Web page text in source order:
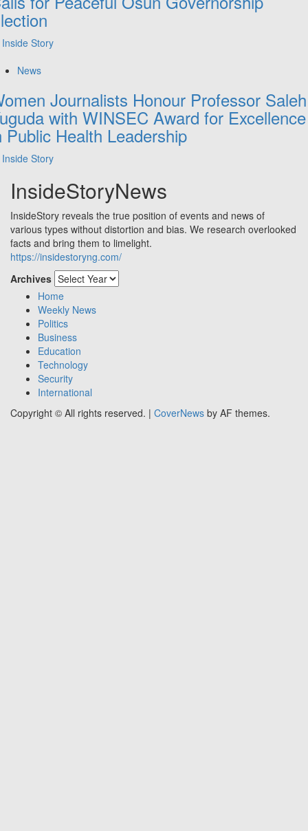
Inside Story
News
Journalists Honour Professor Saleh
with WINSEC Award for Excellence
Public Health Leadership
Inside Story
InsideStoryNews
InsideStory reveals the true position of events and news of
various types without distortion and bias. We research overlooked
facts and bring them to limelight.
https://insidestoryng.com/
Archives
Home
Weekly News
Politics
Business
Education
Technology
Security
International
Copyright © All rights reserved. | CoverNews by AF themes.